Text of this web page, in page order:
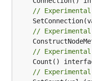
//
//
//
//